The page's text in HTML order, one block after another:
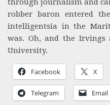
through journalism and
robber baron entered
intelligentsia in the
was. Oh, and the Irvings
University.
Facebook X
Telegram Email